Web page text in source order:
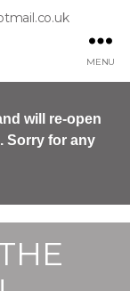
MENU
will re-open
Sorry for any